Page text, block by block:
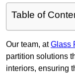
Table of
Our team, atGlass
partition solutions
interiors, ensuring